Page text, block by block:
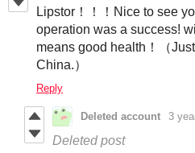
Lipstor！！！Nice to see
operation was a success!
means good health！（
China.）
Reply
Deleted account 3
Deleted post